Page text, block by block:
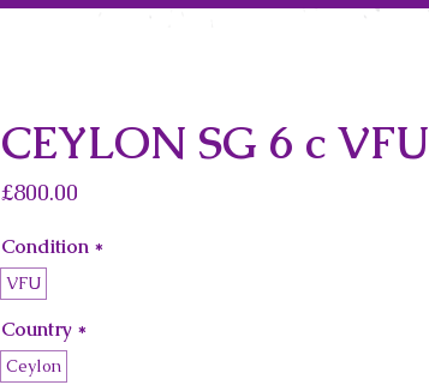
CEYLON SG 6 c VFU
£800.00
Condition *
VFU
Country *
Ceylon